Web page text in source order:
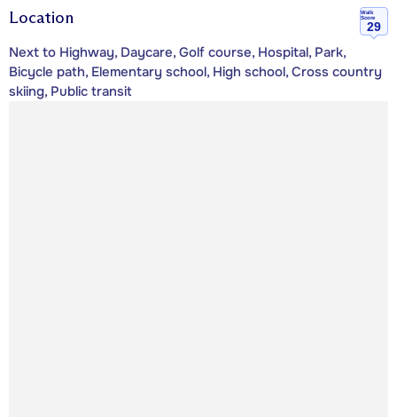
Location
Walk
Score
29
Next to Highway, Daycare, Golf course, Hospital, Park,
Bicycle path, Elementary school, High school, Cross country
skiing, Public transit